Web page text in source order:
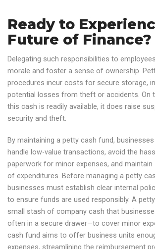
Ready to
Future of Finance?
Delegating such responsibilities to
morale and foster a sense of ownership.
procedures incur costs for secure storage,
potential losses from theft or accidents. On
this cash is readily available, it does raise
security and theft.
By maintaining a petty cash fund,
handle low-value transactions, avoid the
paperwork for minor expenses, and maintain
of expenditures. Before managing a petty
businesses must establish clear internal
to ensure funds are used responsibly. A
small stash of company cash that
often in a secure drawer—to cover minor
cash fund aims to offer business units
expenses, streamlining the reimbursement